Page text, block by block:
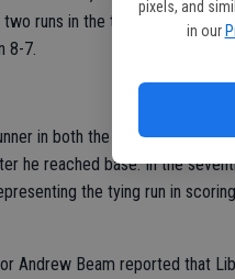
pixels, and
in our
runs in the top of the sixth
8-7.
in both the sixth and
he reached base. In the
the tying run in
Andrew Beam reported that